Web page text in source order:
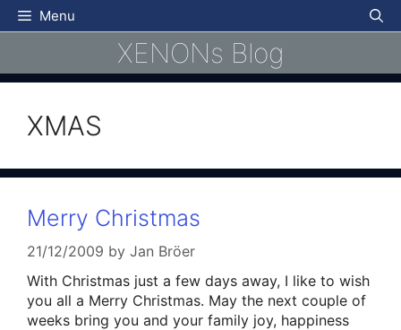
Skip
to
Menu
XENONs Blog
XMAS
Merry Christmas
21/12/2009 by Jan Bröer
With Christmas just a few days away, I like to wish
you all a Merry Christmas. May the next couple of
weeks bring you and your family joy, happiness